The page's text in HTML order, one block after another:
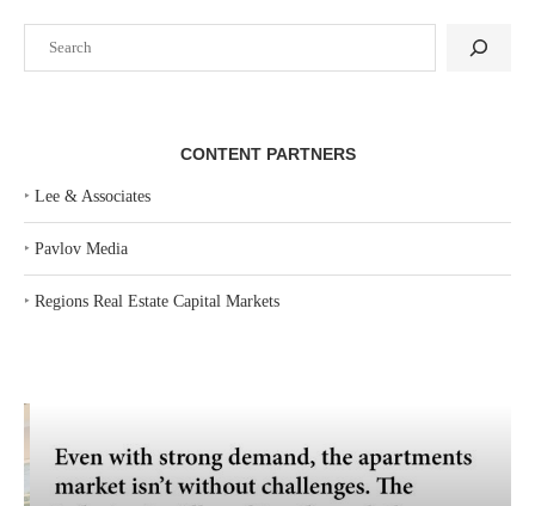
CONTENT PARTNERS
‣ Lee & Associates
‣ Pavlov Media
‣ Regions Real Estate Capital Markets